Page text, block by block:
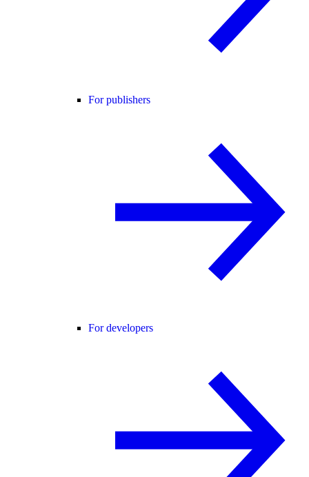
For publishers
For developers